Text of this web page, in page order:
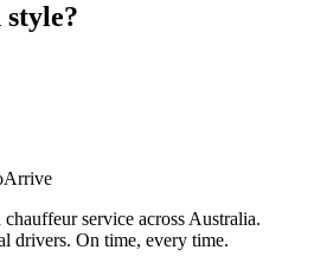
service across Australia.
drivers. On time, every time.